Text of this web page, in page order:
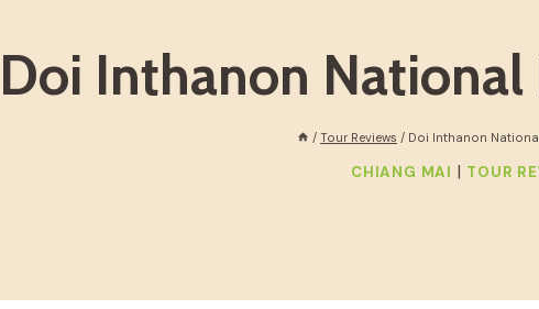
Doi Inthanon National
/ Tour Reviews / Doi Inthanon
CHIANG MAI | TOUR